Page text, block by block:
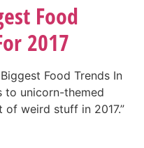
Food
2017
Food Trends In
to unicorn-themed
weird stuff in 2017.”